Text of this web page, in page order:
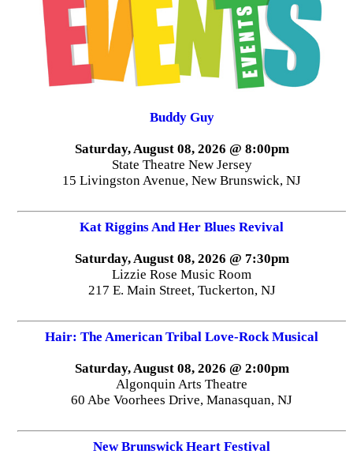
Buddy Guy
Saturday, August 08, 2026 @ 8:00pm
State Theatre New Jersey
15 Livingston Avenue, New Brunswick, NJ
Kat Riggins And Her Blues Revival
Saturday, August 08, 2026 @ 7:30pm
Lizzie Rose Music Room
217 E. Main Street, Tuckerton, NJ
Hair: The American Tribal Love-Rock Musical
Saturday, August 08, 2026 @ 2:00pm
Algonquin Arts Theatre
60 Abe Voorhees Drive, Manasquan, NJ
New Brunswick Heart Festival